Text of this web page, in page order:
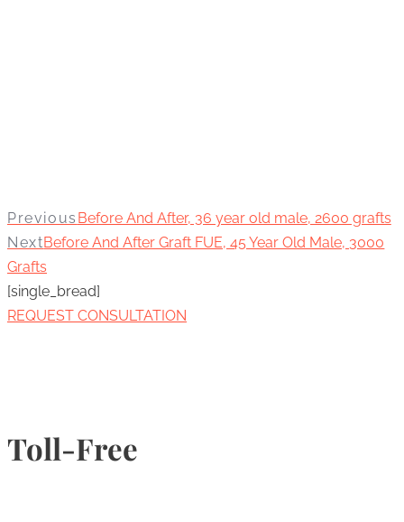
Previous Before And After, 36 year old male, 2600 grafts
NextBefore And After Graft FUE, 45 Year Old Male, 3000
Grafts
[single_bread]
REQUEST CONSULTATION
Toll-Free